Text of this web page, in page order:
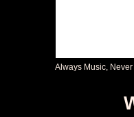
Always Music, Never